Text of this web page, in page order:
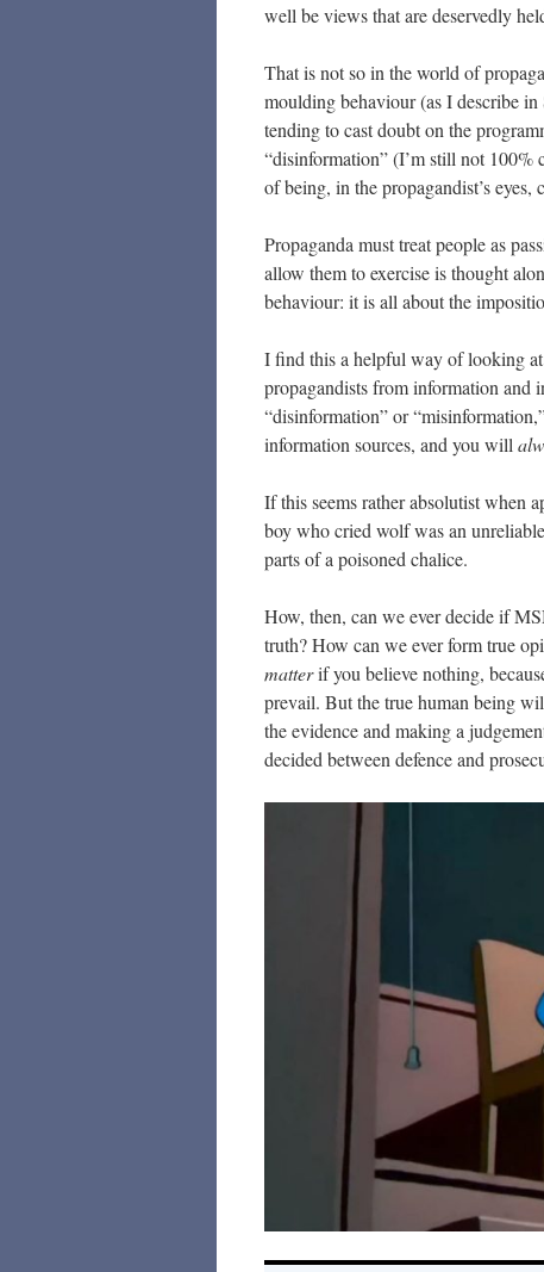
well be views that are deservedly
That is not so in the world of
moulding behaviour (as I describe
tending to cast doubt on the
“disinformation” (I’m still not
of being, in the propagandist’s
Propaganda must treat people as
allow them to exercise is thought
behaviour: it is all about the
I find this a helpful way of looking at
propagandists from information and
“disinformation” or
information sources, and you will
If this seems rather absolutist when
boy who cried wolf was an
parts of a poisoned chalice.
How, then, can we ever decide if
truth? How can we ever form true
matterif you believe nothing,
prevail. But the true human being
the evidence and making a
decided between defence and